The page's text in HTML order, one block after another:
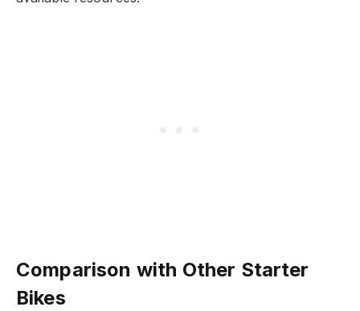
Comparison with Other Starter
Bikes